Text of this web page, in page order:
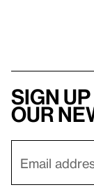
Sign
our